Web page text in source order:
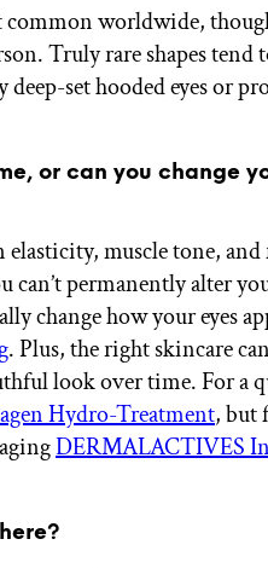
common worldwide,
Truly rare shapes tend
set hooded eyes or
or can you change
elasticity, muscle tone, and
permanently alter
change how your eyes
. Plus, the right skincare
look over time. For a
Hydro-Treatment, but
DERMALACTIVES